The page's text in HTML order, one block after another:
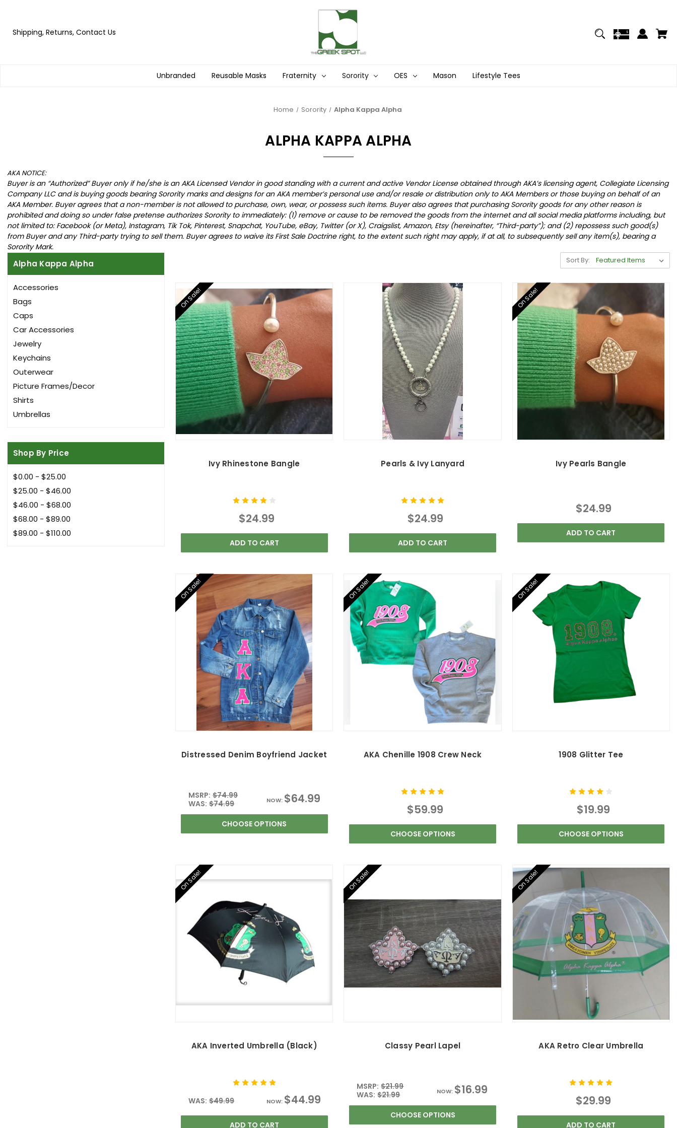
Shipping, Returns, Contact Us
Unbranded Reusable Masks Fraternity Sorority OES Mason Lifestyle Tees
Home Sorority Alpha Kappa Alpha
ALPHA KAPPA ALPHA
AKA NOTICE:
Buyer is an “Authorized” Buyer only if he/she is an AKA Licensed Vendor in good standing with a current and active Vendor License obtained through AKA’s licensing agent, Collegiate Licensing
Company LLC and is buying goods bearing Sorority marks and designs for an AKA member’s personal use and/or resale or distribution only to AKA Members or those buying on behalf of an
AKA Member. Buyer agrees that a non-member is not allowed to purchase, own, wear, or possess such items. Buyer also agrees that purchasing Sorority goods for any other reason is
prohibited and doing so under false pretense authorizes Sorority to immediately: (1) remove or cause to be removed the goods from the internet and all social media platforms including, but
not limited to: Facebook (or Meta), Instagram, Tik Tok, Pinterest, Snapchat, YouTube, eBay, Twitter (or X), Craigslist, Amazon, Etsy (hereinafter, “Third-party”); and (2) repossess such good(s)
from Buyer and any Third-party trying to sell them. Buyer agrees to waive its First Sale Doctrine right, to the extent such right may apply, if at all, to subsequently sell any item(s), bearing a
Sorority Mark.
Alpha Kappa Alpha
Accessories
Bags
Caps
Car Accessories
Jewelry
Keychains
Outerwear
Picture Frames/Decor
Shirts
Umbrellas
Shop By Price
$0.00 - $25.00
$25.00 - $46.00
$46.00 - $68.00
$68.00 - $89.00
$89.00 - $110.00
Sort By:
On Sale!
Ivy Rhinestone Bangle
$24.99
ADD TO CART
Pearls & Ivy Lanyard
$24.99
ADD TO CART
On Sale!
Ivy Pearls Bangle
$24.99
ADD TO CART
On Sale!
Distressed Denim Boyfriend Jacket
MSRP: $74.99
WAS: $74.99 NOW: $64.99
CHOOSE OPTIONS
On Sale!
AKA Chenille 1908 Crew Neck
$59.99
CHOOSE OPTIONS
On Sale!
1908 Glitter Tee
$19.99
CHOOSE OPTIONS
On Sale!
AKA Inverted Umbrella (Black)
WAS: $49.99 NOW: $44.99
ADD TO CART
On Sale!
Classy Pearl Lapel
MSRP: $21.99
WAS: $21.99 NOW: $16.99
CHOOSE OPTIONS
On Sale!
AKA Retro Clear Umbrella
$29.99
ADD TO CART